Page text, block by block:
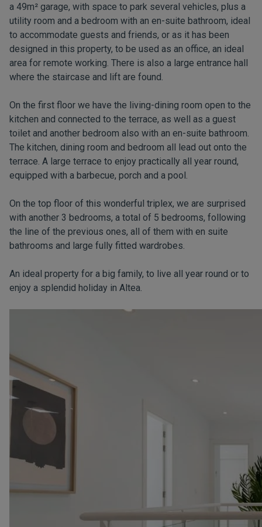
a 49m² garage, with space to park several vehicles, plus a
utility room and a bedroom with an en-suite bathroom, ideal
to accommodate guests and friends, or as it has been
designed in this property, to be used as an office, an ideal
area for remote working. There is also a large entrance hall
where the staircase and lift are found.
On the first floor we have the living-dining room open to the
kitchen and connected to the terrace, as well as a guest
toilet and another bedroom also with an en-suite bathroom.
The kitchen, dining room and bedroom all lead out onto the
terrace. A large terrace to enjoy practically all year round,
equipped with a barbecue, porch and a pool.
On the top floor of this wonderful triplex, we are surprised
with another 3 bedrooms, a total of 5 bedrooms, following
the line of the previous ones, all of them with en suite
bathrooms and large fully fitted wardrobes.
An ideal property for a big family, to live all year round or to
enjoy a splendid holiday in Altea.